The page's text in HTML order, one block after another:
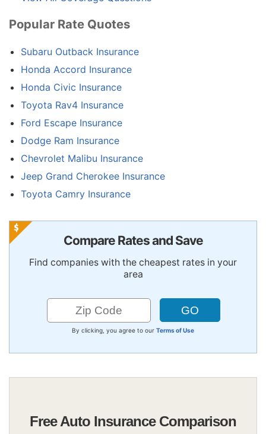
Popular Rate Quotes
Subaru Outback Insurance
Honda Accord Insurance
Honda Civic Insurance
Toyota Rav4 Insurance
Ford Escape Insurance
Dodge Ram Insurance
Chevrolet Malibu Insurance
Jeep Grand Cherokee Insurance
Toyota Camry Insurance
Compare Rates and Save
Find companies with the cheapest rates in your
area
By clicking, you agree to our Terms of Use
Free Auto Insurance Comparison